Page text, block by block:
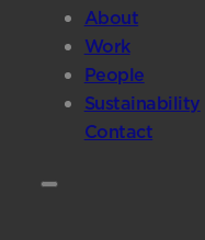
About
Work
People
Sustainability
Contact